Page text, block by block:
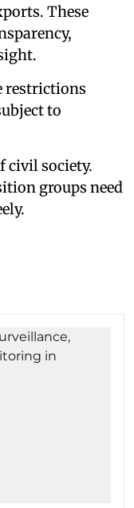
These
restrictions
to
civil society.
groups need